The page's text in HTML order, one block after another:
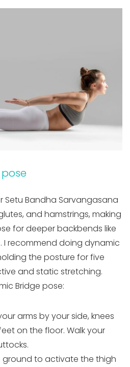
Setu Bandha Sarvangasana
and hamstrings, making
for deeper backbends like
I recommend doing dynamic
the posture for five
and static stretching.
Bridge pose:
arms by your side, knees
on the floor. Walk your
ground to activate the thigh